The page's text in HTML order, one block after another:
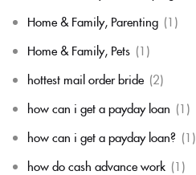
Home & Family, Parenting (1)
Home & Family, Pets (1)
hottest mail order bride (2)
how can i get a payday loan (1)
how can i get a payday loan? (1)
how do cash advance work (1)